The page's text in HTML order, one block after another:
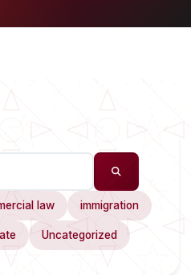
law immigration
Uncategorized